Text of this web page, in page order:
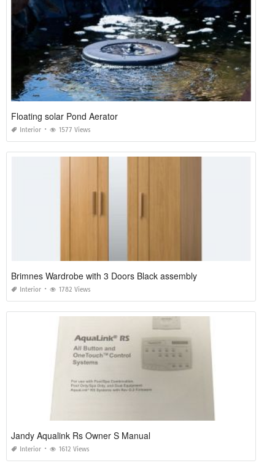
Floating solar Pond Aerator
Interior 1577 Views
Brimnes Wardrobe with 3 Doors Black assembly
Interior 1782 Views
Jandy Aqualink Rs Owner S Manual
Interior 1612 Views